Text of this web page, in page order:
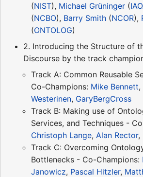
(NIST), Michael Grüninger (
(NCBO), Barry Smith (NCOR),
(ONTOLOG)
2. Introducing the Structure of
Discourse by the track
Track A: Common Reusable
Co-Champions: Mike Bennett,
Westerinen, GaryBergCross
Track B: Making use of
Services, and Techniques -
Christoph Lange, Alan Rector,
Track C: Overcoming
Bottlenecks - Co-Champions:
Janowicz, Pascal Hitzler,